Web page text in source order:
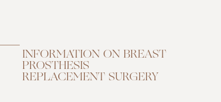
INFORMATION ON BREAST
PROSTHESIS
REPLACEMENT SURGERY